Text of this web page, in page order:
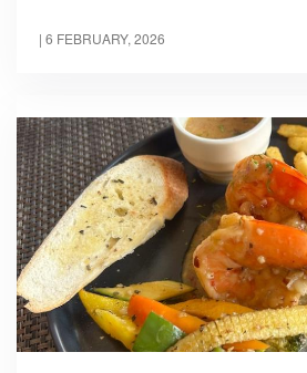
| 6 FEBRUARY, 2026